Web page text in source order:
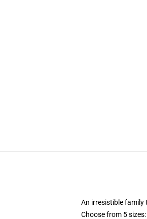
An irresistible family
Choose from 5